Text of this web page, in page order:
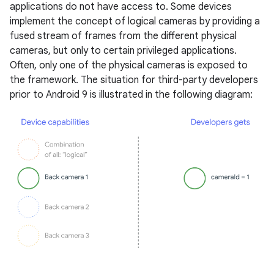
applications do not have access to. Some devices
implement the concept of logical cameras by providing a
fused stream of frames from the different physical
cameras, but only to certain privileged applications.
Often, only one of the physical cameras is exposed to
the framework. The situation for third-party developers
prior to Android 9 is illustrated in the following diagram: